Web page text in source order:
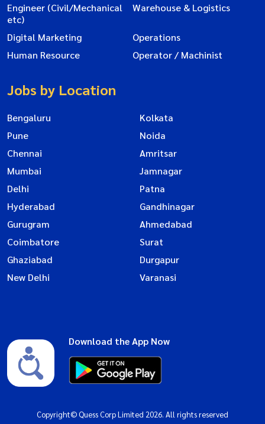
Engineer (Civil/Mechanical
etc)
Warehouse & Logistics
Digital Marketing
Operations
Human Resource
Operator / Machinist
Jobs by Location
Bengaluru
Kolkata
Pune
Noida
Chennai
Amritsar
Mumbai
Jamnagar
Delhi
Patna
Hyderabad
Gandhinagar
Gurugram
Ahmedabad
Coimbatore
Surat
Ghaziabad
Durgapur
New Delhi
Varanasi
Download the App Now
Copyright© Quess Corp Limited 2026. All rights reserved